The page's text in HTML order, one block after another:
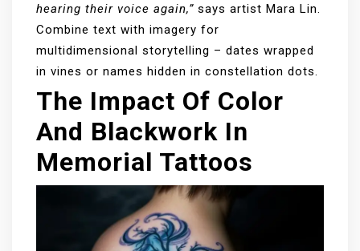
hearing their voice again,” says artist Mara Lin.
Combine text with imagery for
multidimensional storytelling – dates wrapped
in vines or names hidden in constellation dots.
The Impact Of Color
And Blackwork In
Memorial Tattoos